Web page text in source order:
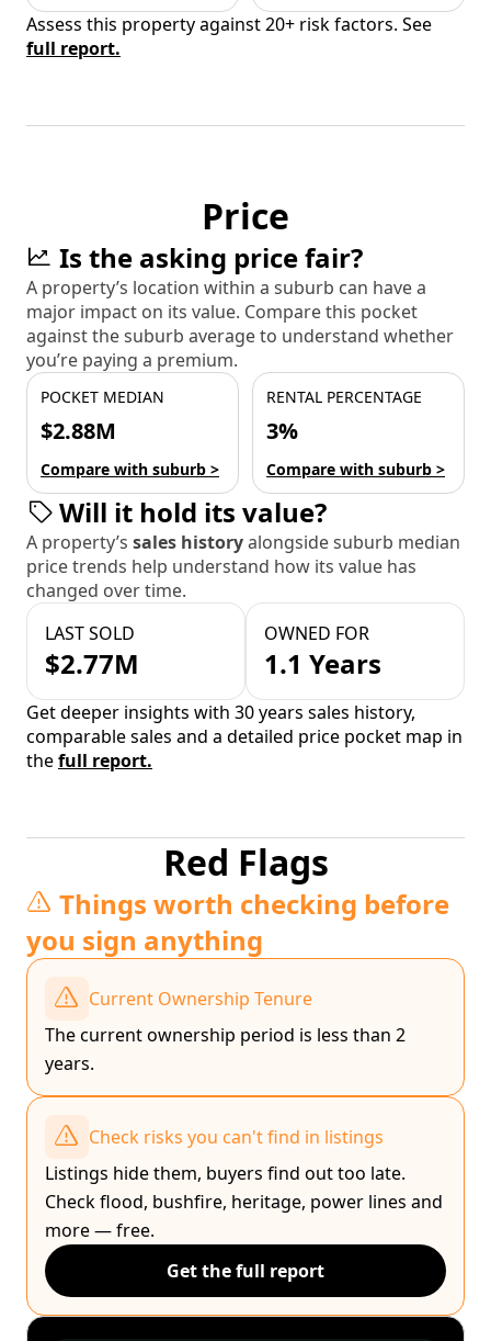
Assess this property against 20+ risk factors. See
full report.
Price
Is the asking price fair?
A property’s location within a suburb can have a
major impact on its value. Compare this pocket
against the suburb average to understand whether
you’re paying a premium.
POCKET MEDIAN
$2.88M
Compare with suburb >
RENTAL PERCENTAGE
3%
Compare with suburb >
Will it hold its value?
A property’s sales historyalongside suburb median
price trends help understand how its value has
changed over time.
LAST SOLD
$2.77M
OWNED FOR
1.1 Years
Get deeper insights with 30 years sales history,
comparable sales and a detailed price pocket map in
thefull report.
Red Flags
Things worth checking before
you sign anything
Current Ownership Tenure
The current ownership period is less than 2
years.
Check risks you can't find in listings
Listings hide them, buyers find out too late.
Check flood, bushfire, heritage, power lines and
more — free.
Get the full report